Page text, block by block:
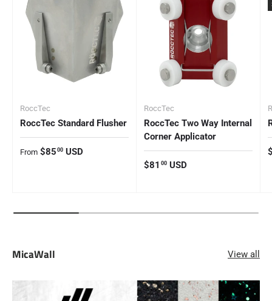
RoccTec
RoccTec Standard Flusher
Regular price
From $85 00 USD
RoccTec
RoccTec Two Way Internal
Corner Applicator
Regular price
$81 00 USD
MicaWall View all